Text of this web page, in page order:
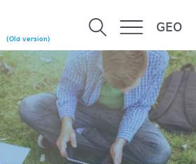
(Old version)
GEO